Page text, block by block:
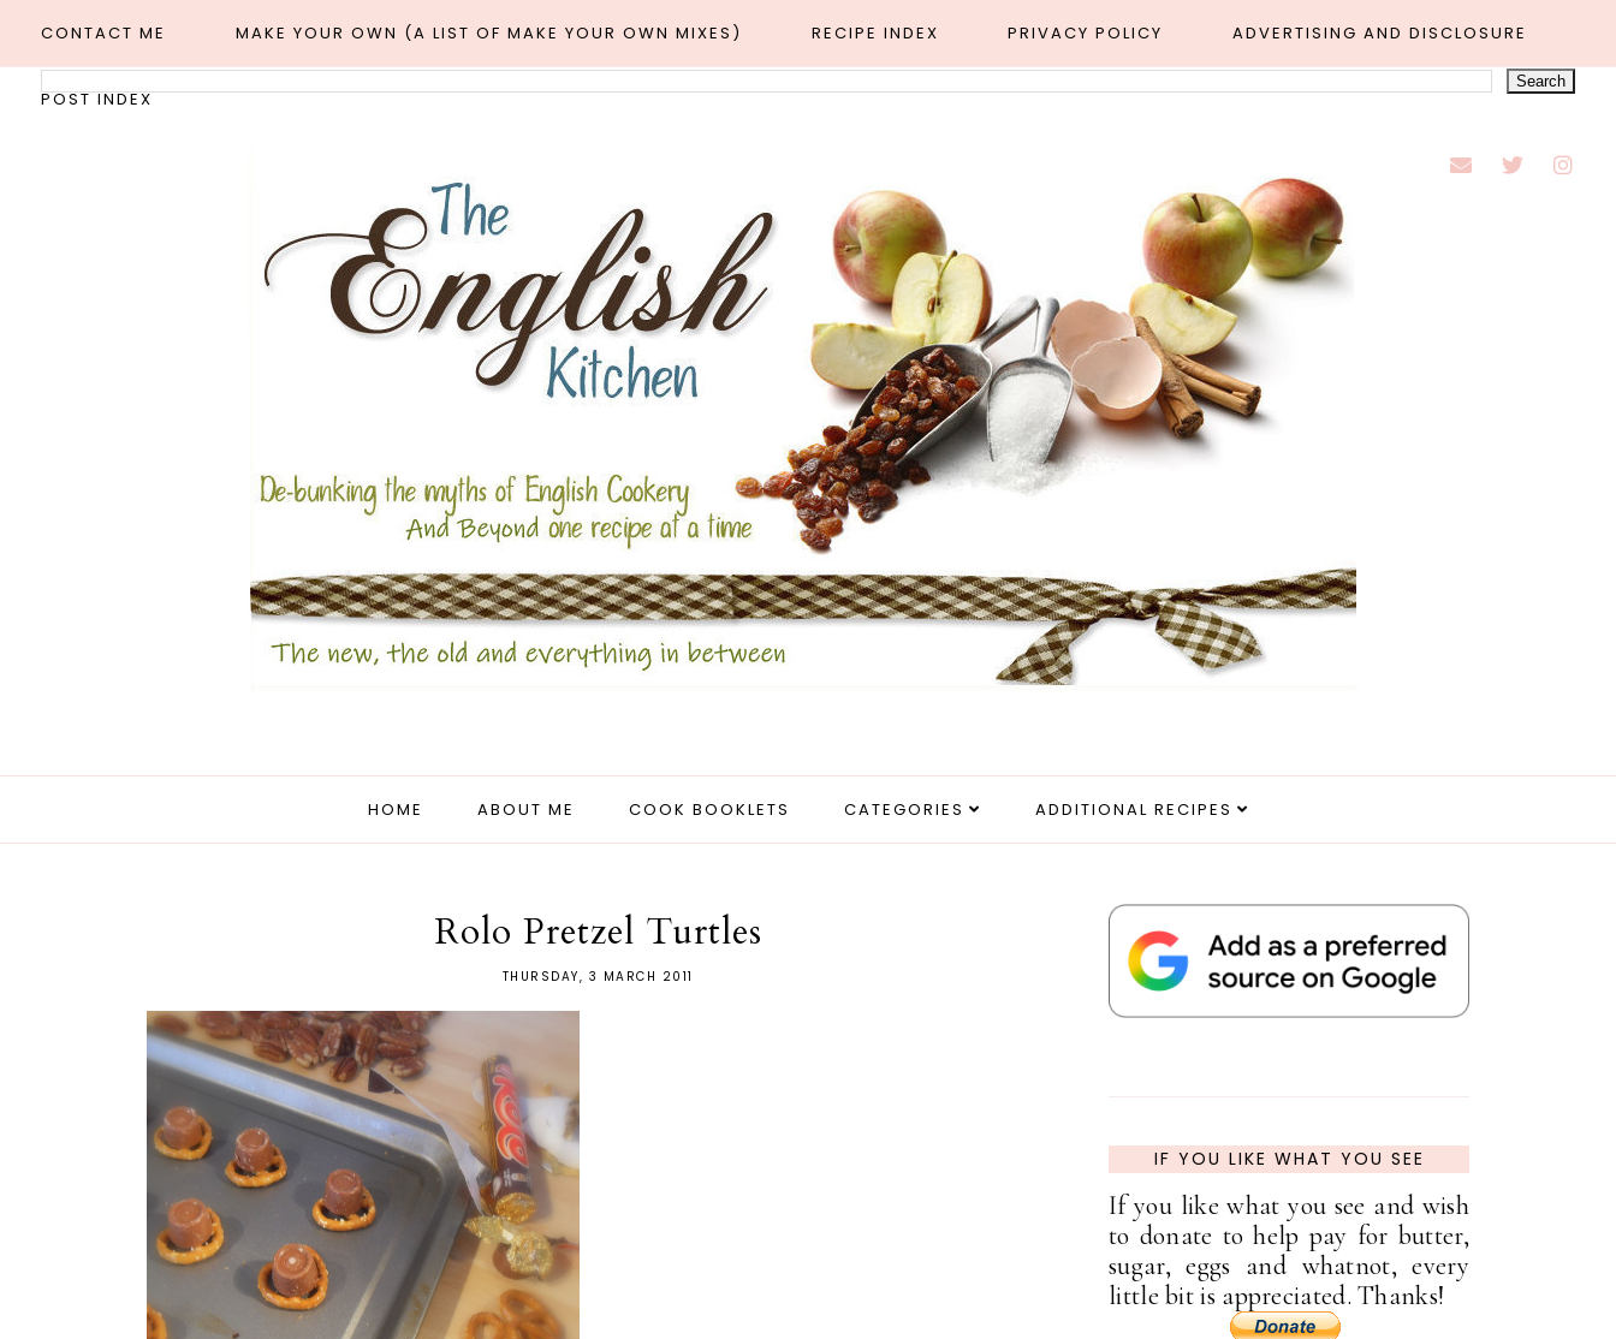
CONTACT ME MAKE YOUR OWN (A LIST OF MAKE YOUR OWN MIXES) RECIPE INDEX PRIVACY POLICY ADVERTISING AND DISCLOSURE
POST INDEX
HOME ABOUT ME COOK BOOKLETS CATEGORIES ADDITIONAL RECIPES
Rolo Pretzel Turtles
THURSDAY, 3 MARCH 2011
IF YOU LIKE WHAT YOU SEE
If you like what you see and wish
to donate to help pay for butter,
sugar, eggs and whatnot, every
little bit is appreciated. Thanks!